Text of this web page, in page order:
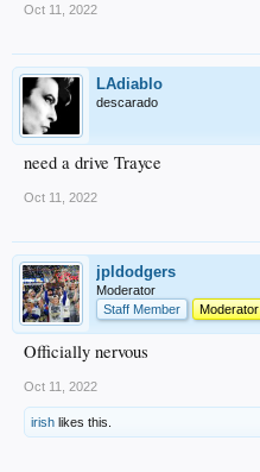
Oct 11, 2022
LAdiablo
descarado
need a drive Trayce
Oct 11, 2022
jpldodgers
Moderator
Staff Member
Moderator
Officially nervous
Oct 11, 2022
irish likes this.